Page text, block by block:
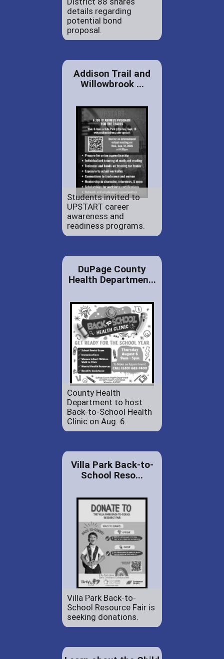
details regarding
potential bond
proposal.
Addison Trail and
Willowbrook ...
Students invited to
UPSTART career
awareness and
readiness programs.
DuPage County
Health Departmen...
County Health
Department to host
Back-to-School Health
Clinic on Aug. 6.
Villa Park Back-to-
School Reso...
Villa Park Back-to-
School Resource Fair is
seeking donations.